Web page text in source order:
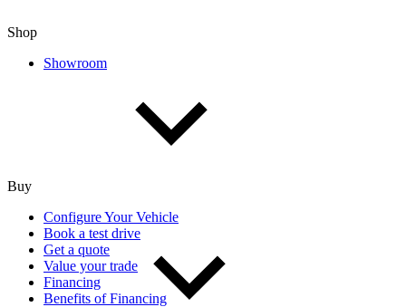
Shop
Showroom
Buy
Configure Your Vehicle
Book a test drive
Get a quote
Value your trade
Financing
Benefits of Financing